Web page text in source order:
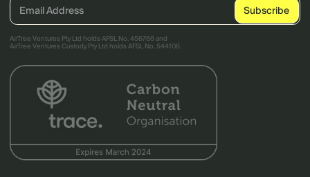
AirTree Ventures Pty Ltd holds AFSL No. 456766 and
AirTree Ventures Custody Pty Ltd holds AFSL No. 544106.